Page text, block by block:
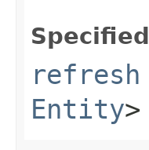
refresh
Entity>